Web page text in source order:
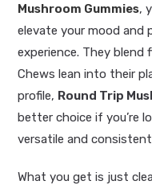
Mushroom Gummies,
elevate your mood and
experience. They
Chews lean into their
profile, Round Trip
better choice if you’re
versatile and
What you get is just